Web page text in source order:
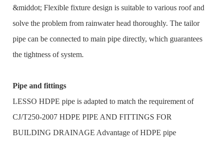
&middot; Flexible fixture design is suitable to various roof and
solve the problem from rainwater head thoroughly. The tailor
pipe can be connected to main pipe directly, which guarantees
the tightness of system.
Pipe and fittings
LESSO HDPE pipe is adapted to match the requirement of
CJ/T250-2007 HDPE PIPE AND FITTINGS FOR
BUILDING DRAINAGE Advantage of HDPE pipe